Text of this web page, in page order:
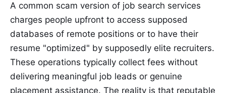
A common scam version of job search services
charges people upfront to access supposed
databases of remote positions or to have their
resume "optimized" by supposedly elite recruiters.
These operations typically collect fees without
delivering meaningful job leads or genuine
placement assistance. The reality is that reputable